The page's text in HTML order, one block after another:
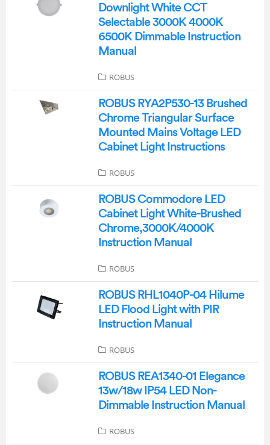
Downlight White CCT
Selectable 3000K 4000K
6500K Dimmable Instruction
Manual
ROBUS
ROBUS RYA2P530-13 Brushed
Chrome Triangular Surface
Mounted Mains Voltage LED
Cabinet Light Instructions
ROBUS
ROBUS Commodore LED
Cabinet Light White-Brushed
Chrome,3000K/4000K
Instruction Manual
ROBUS
ROBUS RHL1040P-04 Hilume
LED Flood Light with PIR
Instruction Manual
ROBUS
ROBUS REA1340-01 Elegance
13w/18w IP54 LED Non-
Dimmable Instruction Manual
ROBUS